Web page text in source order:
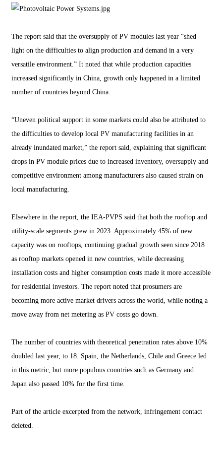
The report said that the oversupply of PV modules last year “shed
light on the difficulties to align production and demand in a very
versatile environment.” It noted that while production capacities
increased significantly in China, growth only happened in a limited
number of countries beyond China.
“Uneven political support in some markets could also be attributed to
the difficulties to develop local PV manufacturing facilities in an
already inundated market,” the report said, explaining that significant
drops in PV module prices due to increased inventory, oversupply and
competitive environment among manufacturers also caused strain on
local manufacturing.
Elsewhere in the report, the IEA-PVPS said that both the rooftop and
utility-scale segments grew in 2023. Approximately 45% of new
capacity was on rooftops, continuing gradual growth seen since 2018
as rooftop markets opened in new countries, while decreasing
installation costs and higher consumption costs made it more accessible
for residential investors. The report noted that prosumers are
becoming more active market drivers across the world, while noting a
move away from net metering as PV costs go down.
The number of countries with theoretical penetration rates above 10%
doubled last year, to 18. Spain, the Netherlands, Chile and Greece led
in this metric, but more populous countries such as Germany and
Japan also passed 10% for the first time.
Part of the article excerpted from the network, infringement contact
deleted.